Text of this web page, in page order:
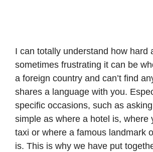
I can totally understand how hard
sometimes frustrating it can be
a foreign country and can’t find
shares a language with you.
specific occasions, such as
simple as where a hotel is, where
taxi or where a famous landmark
is. This is why we have put